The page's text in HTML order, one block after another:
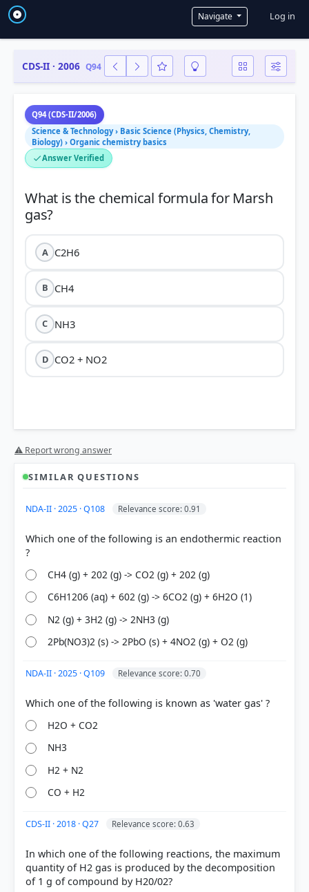
Navigate User
Log in
CDS-II · 2006 Q94
Q94 (CDS-II/2006)
Science & Technology › Basic Science (Physics, Chemistry,
Biology) › Organic chemistry basics
Answer Verified
What is the chemical formula for Marsh
A C2H6
B CH4
C NH3
D CO2 + NO2
[1] Science , class X (NCERT 2025 ed.) > Chapter 4:
Carbon and its Compounds > 4.1 BONDING IN
[2] Science , class X (NCERT 2025 ed.) > Chapter 4:
Carbon and its Compounds > 4.2.2 Chains,
[4] Environment, Shankar IAS Acedemy .(ed 10th) >
256
Thamminidi, PMF IAS (1st ed.) > Chapter 20: Earths
Atmosphere > Permanent Gases of The Atmosphere
> p. 271
⚠ Report wrong answer
SIMILAR QUESTIONS
NDA-II · 2025 · Q108 Relevance score: 0.91
Which one of the following is an endothermic reaction
CH4 (g) + 202 (g) -> CO2 (g) + 202 (g)
C6H1206 (aq) + 602 (g) -> 6CO2 (g) + 6H2O (1)
N2 (g) + 3H2 (g) -> 2NH3 (g)
2Pb(NO3)2 (s) -> 2PbO (s) + 4NO2 (g) + O2 (g)
NDA-II · 2025 · Q109 Relevance score: 0.70
H2O + CO2
NH3
H2 + N2
CO + H2
CDS-II · 2018 · Q27 Relevance score: 0.63
In which one of the following reactions, the maximum
quantity of H2 gas is produced by the decomposition